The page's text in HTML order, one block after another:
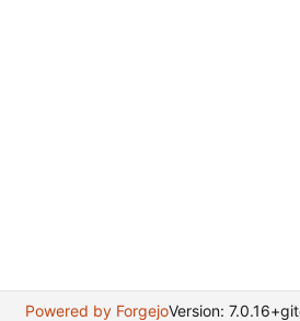
Powered by ForgejoVersion: